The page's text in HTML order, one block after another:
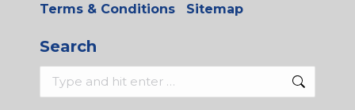
Terms & Conditions
Sitemap
Search
Search: